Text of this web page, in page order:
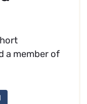
a member of